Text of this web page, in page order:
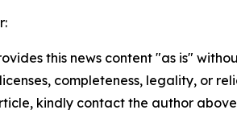
this news content "as is"
completeness, legality, or
kindly contact the author